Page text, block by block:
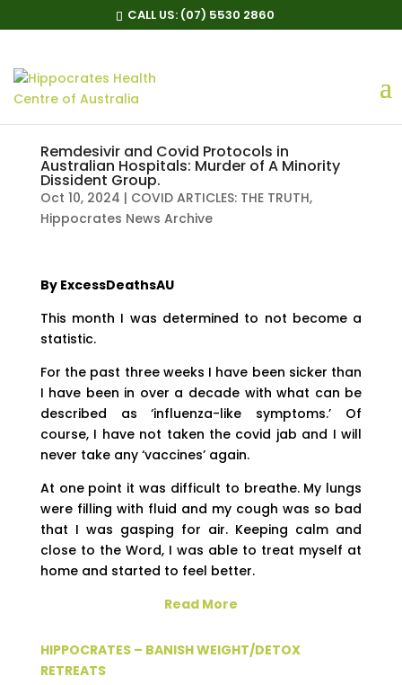
CALL US: (07) 5530 2860
Remdesivir and Covid Protocols in
Australian Hospitals: Murder of A Minority
Dissident Group.
Oct 10, 2024 | COVID ARTICLES: THE TRUTH,
Hippocrates News Archive
By ExcessDeathsAU
This month I was determined to not become a
statistic.
For the past three weeks I have been sicker than
I have been in over a decade with what can be
described as ‘influenza-like symptoms.’ Of
course, I have not taken the covid jab and I will
never take any ‘vaccines’ again.
At one point it was difficult to breathe. My lungs
were filling with fluid and my cough was so bad
that I was gasping for air. Keeping calm and
close to the Word, I was able to treat myself at
home and started to feel better.
Read More
HIPPOCRATES – BANISH WEIGHT/DETOX
RETREATS